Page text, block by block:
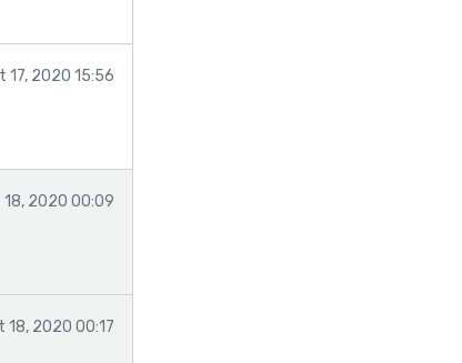
17, 2020 15:56
18, 2020 00:09
18, 2020 00:17